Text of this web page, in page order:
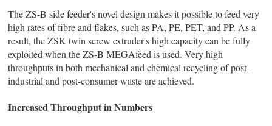
The ZS-B side feeder's novel design makes it possible to feed very
high rates of fibre and flakes, such as PA, PE, PET, and PP. As a
result, the ZSK twin screw extruder's high capacity can be fully
exploited when the ZS-B MEGAfeed is used. Very high
throughputs in both mechanical and chemical recycling of post-
industrial and post-consumer waste are achieved.
Increased Throughput in Numbers